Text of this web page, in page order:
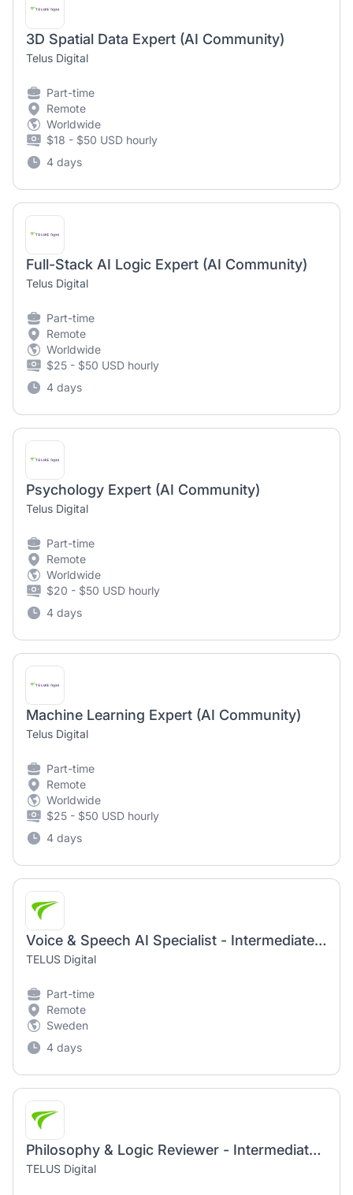
3D Spatial Data Expert (AI Community)
Telus Digital
Part-time
Remote
Worldwide
$18 - $50 USD hourly
4 days
Full-Stack AI Logic Expert (AI Community)
Telus Digital
Part-time
Remote
Worldwide
$25 - $50 USD hourly
4 days
Psychology Expert (AI Community)
Telus Digital
Part-time
Remote
Worldwide
$20 - $50 USD hourly
4 days
Machine Learning Expert (AI Community)
Telus Digital
Part-time
Remote
Worldwide
$25 - $50 USD hourly
4 days
Voice & Speech AI Specialist - Intermediate (AI Community) | Remote-First Work Opportunity
TELUS Digital
Part-time
Remote
Sweden
4 days
Philosophy & Logic Reviewer - Intermediate (AI Community) | Remote-Based Position
TELUS Digital